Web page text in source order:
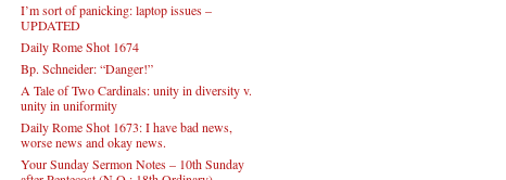
I’m sort of panicking: laptop issues –
UPDATED
Daily Rome Shot 1674
Bp. Schneider: “Danger!”
A Tale of Two Cardinals: unity in diversity v.
unity in uniformity
Daily Rome Shot 1673: I have bad news,
worse news and okay news.
Your Sunday Sermon Notes – 10th Sunday